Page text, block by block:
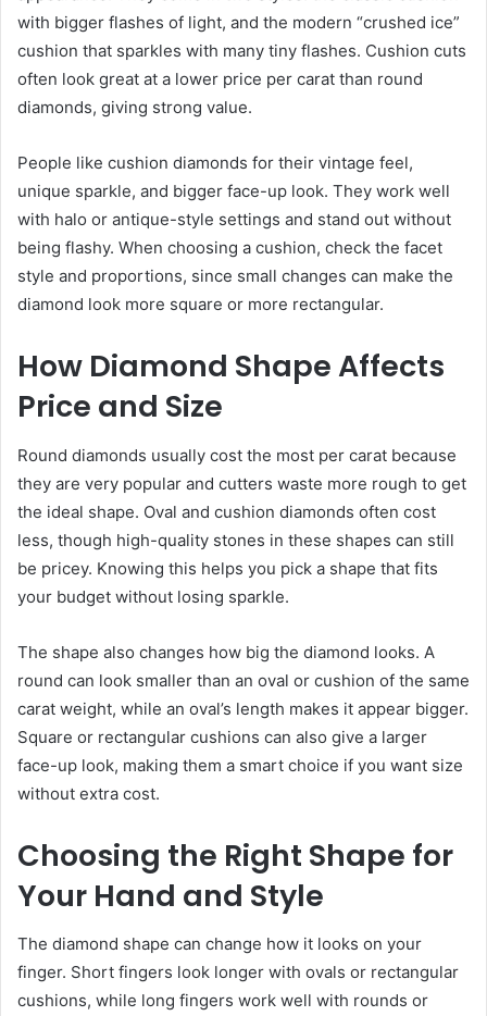
with bigger flashes of light, and the modern “crushed ice”
cushion that sparkles with many tiny flashes. Cushion cuts
often look great at a lower price per carat than round
diamonds, giving strong value.
People like cushion diamonds for their vintage feel,
unique sparkle, and bigger face-up look. They work well
with halo or antique-style settings and stand out without
being flashy. When choosing a cushion, check the facet
style and proportions, since small changes can make the
diamond look more square or more rectangular.
How Diamond Shape Affects
Price and Size
Round diamonds usually cost the most per carat because
they are very popular and cutters waste more rough to get
the ideal shape. Oval and cushion diamonds often cost
less, though high-quality stones in these shapes can still
be pricey. Knowing this helps you pick a shape that fits
your budget without losing sparkle.
The shape also changes how big the diamond looks. A
round can look smaller than an oval or cushion of the same
carat weight, while an oval’s length makes it appear bigger.
Square or rectangular cushions can also give a larger
face-up look, making them a smart choice if you want size
without extra cost.
Choosing the Right Shape for
Your Hand and Style
The diamond shape can change how it looks on your
finger. Short fingers look longer with ovals or rectangular
cushions, while long fingers work well with rounds or